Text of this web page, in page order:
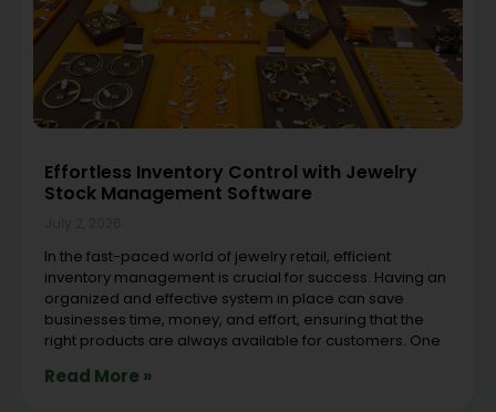
Effortless Inventory Control with Jewelry
Stock Management Software
In the fast-paced world of jewelry retail, efficient
inventory management is crucial for success. Having an
organized and effective system in place can save
businesses time, money, and effort, ensuring that the
right products are always available for customers. One
Read More »